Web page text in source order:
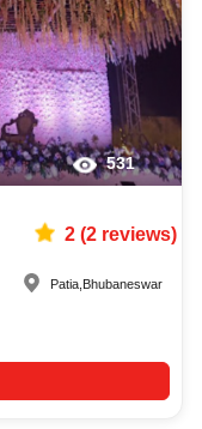
531
2(2reviews)
Patia Bhubaneswar